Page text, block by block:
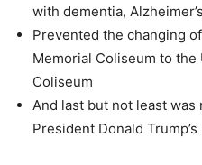
with dementia,
Prevented the changing
Memorial Coliseum to
Coliseum
And last but not least was
President Donald